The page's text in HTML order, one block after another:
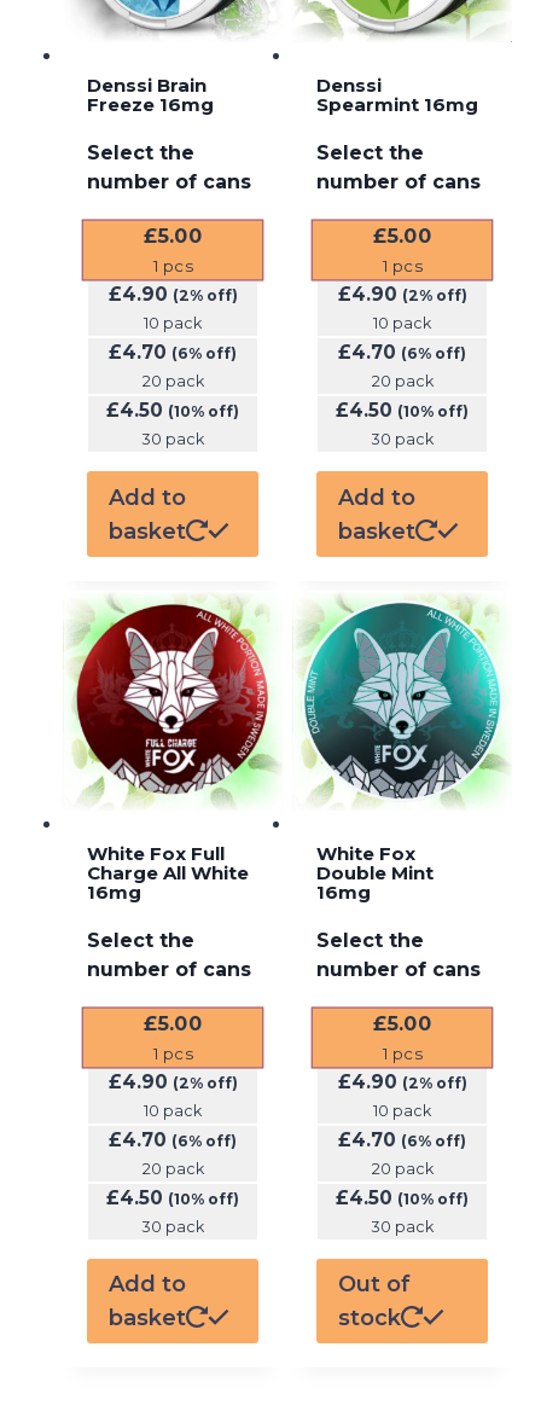
Denssi Brain
Freeze 16mg
Select the
number of cans
£5.00
1 pcs
£4.90 (2% off)
10 pack
£4.70 (6% off)
20 pack
£4.50 (10% off)
30 pack
Add to
basket
Denssi
Spearmint 16mg
Select the
number of cans
£5.00
1 pcs
£4.90 (2% off)
10 pack
£4.70 (6% off)
20 pack
£4.50 (10% off)
30 pack
Add to
basket
White Fox Full
Charge All White
16mg
Select the
number of cans
£5.00
1 pcs
£4.90 (2% off)
10 pack
£4.70 (6% off)
20 pack
£4.50 (10% off)
30 pack
Add to
basket
White Fox
Double Mint
16mg
Select the
number of cans
£5.00
1 pcs
£4.90 (2% off)
10 pack
£4.70 (6% off)
20 pack
£4.50 (10% off)
30 pack
Out of
stock